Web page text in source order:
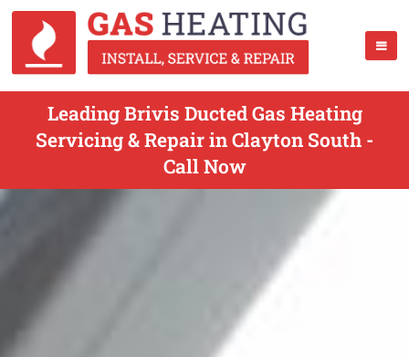
Leading Brivis Ducted Gas Heating
Servicing & Repair in Clayton South -
Call Now